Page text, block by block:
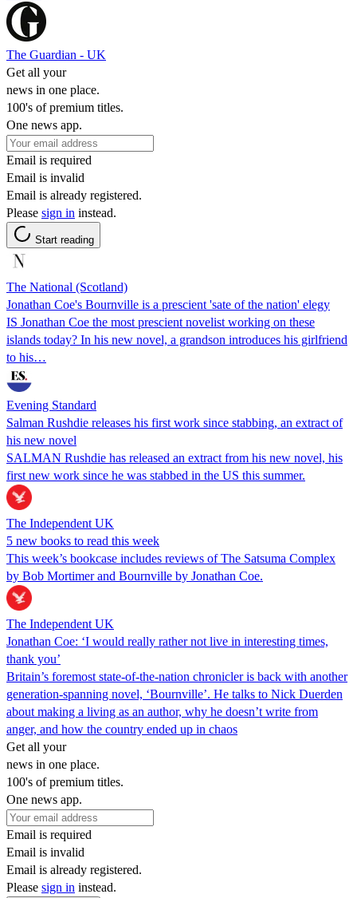
The Guardian - UK
Get all your
news in one place.
100's of premium titles.
One news app.
Email is required
Email is invalid
Email is already registered.
Please sign in instead.
Start reading
The National (Scotland)
Jonathan Coe's Bournville is a prescient 'sate of the nation' elegy
IS Jonathan Coe the most prescient novelist working on these
islands today? In his new novel, a grandson introduces his girlfriend
to his…
Evening Standard
Salman Rushdie releases his first work since stabbing, an extract of
his new novel
SALMAN Rushdie has released an extract from his new novel, his
first new work since he was stabbed in the US this summer.
The Independent UK
5 new books to read this week
This week’s bookcase includes reviews of The Satsuma Complex
by Bob Mortimer and Bournville by Jonathan Coe.
The Independent UK
Jonathan Coe: ‘I would really rather not live in interesting times,
thank you’
Britain’s foremost state-of-the-nation chronicler is back with another
generation-spanning novel, ‘Bournville’. He talks to Nick Duerden
about making a living as an author, why he doesn’t write from
anger, and how the country ended up in chaos
Get all your
news in one place.
100's of premium titles.
One news app.
Email is required
Email is invalid
Email is already registered.
Please sign in instead.